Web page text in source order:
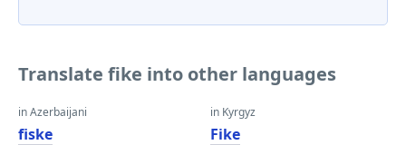
Translate fike into other languages
in Azerbaijani
fiske
in Kyrgyz
Fike